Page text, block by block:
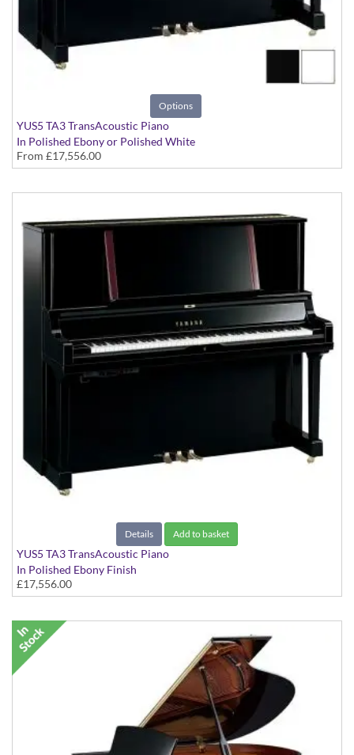
Options
YUS5 TA3 TransAcoustic Piano
In Polished Ebony or Polished White
From £17,556.00
Details Add to basket
YUS5 TA3 TransAcoustic Piano
In Polished Ebony Finish
£17,556.00